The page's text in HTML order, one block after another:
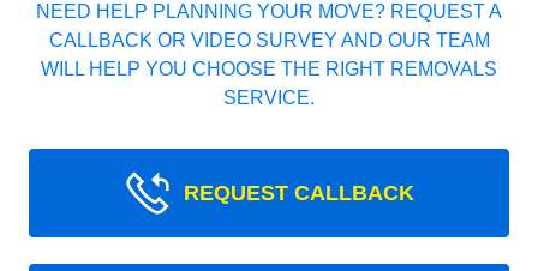
NEED HELP PLANNING YOUR MOVE? REQUEST A
CALLBACK OR VIDEO SURVEY AND OUR TEAM
WILL HELP YOU CHOOSE THE RIGHT REMOVALS
SERVICE.
REQUEST CALLBACK